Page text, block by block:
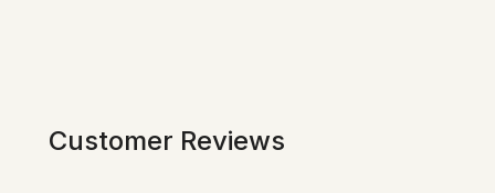
Customer Reviews